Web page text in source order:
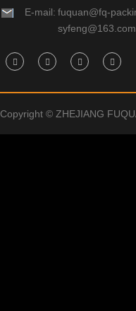
E-mail: fuquan@fq-
syfeng@163.com
Copyright © ZHEJIANG